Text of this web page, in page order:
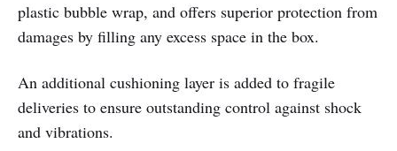
plastic bubble wrap, and offers superior protection from
damages by filling any excess space in the box.
An additional cushioning layer is added to fragile
deliveries to ensure outstanding control against shock
and vibrations.